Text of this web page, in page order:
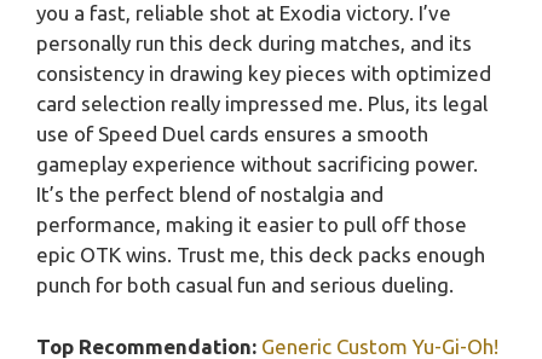
you a fast, reliable shot at Exodia victory. I’ve
personally run this deck during matches, and its
consistency in drawing key pieces with optimized
card selection really impressed me. Plus, its legal
use of Speed Duel cards ensures a smooth
gameplay experience without sacrificing power.
It’s the perfect blend of nostalgia and
performance, making it easier to pull off those
epic OTK wins. Trust me, this deck packs enough
punch for both casual fun and serious dueling.
Top Recommendation: Generic Custom Yu-Gi-Oh!